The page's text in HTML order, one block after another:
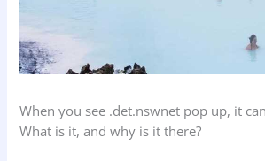
When you see .det.nswnet pop up, it
What is it, and why is it there?